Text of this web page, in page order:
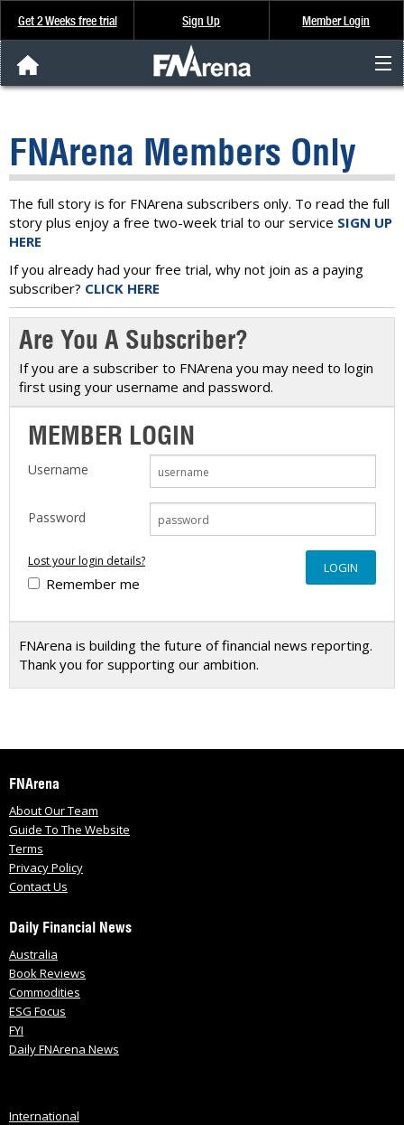
Get 2 Weeks free trial Sign Up Member Login
Analysis & Data
About Us
FREE Trial
SIGN UP
FNArena Members Only
The full story is for FNArena subscribers only. To read the full
story plus enjoy a free two-week trial to our service SIGN UP
HERE
If you already had your free trial, why not join as a paying
subscriber? CLICK HERE
Are You A Subscriber?
If you are a subscriber to FNArena you may need to login
first using your username and password.
MEMBER LOGIN
Username
Password
Lost your login details?
Remember me
FNArena is building the future of financial news reporting.
Thank you for supporting our ambition.
FNArena
About Our Team
Guide To The Website
Terms
Privacy Policy
Contact Us
Daily Financial News
Australia
Book Reviews
Commodities
ESG Focus
FYI
Daily FNArena News
International